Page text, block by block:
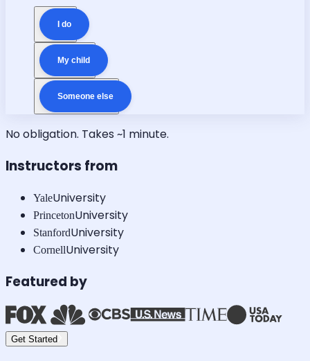
I do
My child
Someone else
No obligation. Takes ~1 minute.
Instructors from
YaleUniversity
PrincetonUniversity
StanfordUniversity
CornellUniversity
Featured by
Get Started